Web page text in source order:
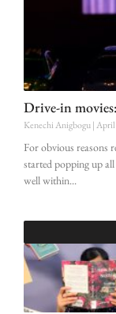
Drive-in
Kenechi Anigbogu April
For obvious reasons
started popping up
well within